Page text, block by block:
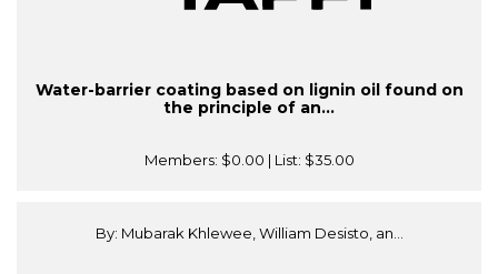
Water-barrier coating based on lignin oil found on
the principle of an...
Members: $0.00 | List: $35.00
By: Mubarak Khlewee, William Desisto, an...